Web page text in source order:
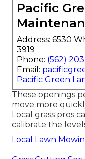
Pacific
Address: 6530
3919
Phone: (562)
Email:
Pacific Green
These openings
move more
Local grass pros
calibrate the
Local Lawn